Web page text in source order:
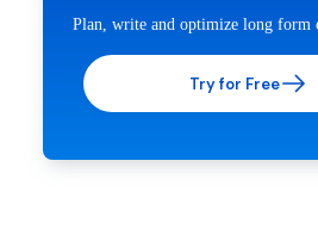
Plan, write and optimize long form
Try for Free